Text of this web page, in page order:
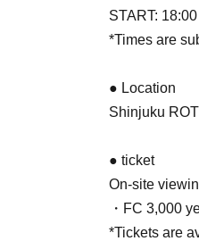
START: 18:00
*Times are
● Location
Shinjuku
● ticket
On-site
・FC 3,000
*Tickets are